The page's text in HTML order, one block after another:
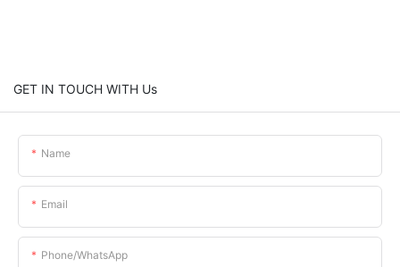
GET IN TOUCH WITH Us
Name
Email
Phone/whatsApp